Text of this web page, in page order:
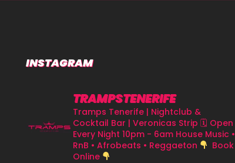
INSTAGRAM
TRAMPSTENERIFE
Tramps Tenerife | Nightclub &
Cocktail Bar | Veronicas Strip 🗓 Open
Every Night 10pm - 6am House Music •
RnB • Afrobeats • Reggaeton
Book
Online